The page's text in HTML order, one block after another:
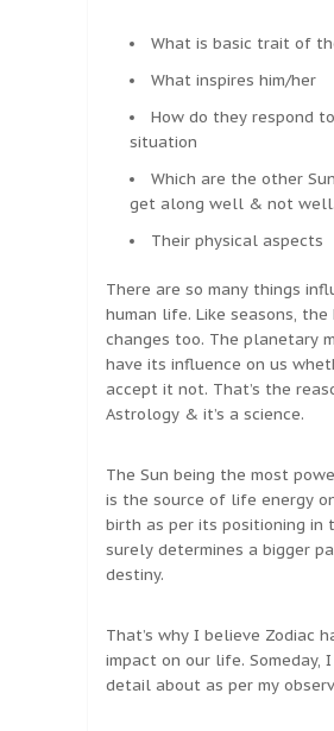
What is basic trait of
What inspires him/her
How do they respond
situation
Which are the other
get along well & not well.
Their physical aspects
There are so many things
human life. Like seasons,
changes too. The planetary
have its influence on us
accept it not. That’s the
Astrology & it’s a science.
The Sun being the most
is the source of life energy
birth as per its positioning in
surely determines a bigger
destiny.
That’s why I believe Zodiac
impact on our life. Someday,
detail about as per my